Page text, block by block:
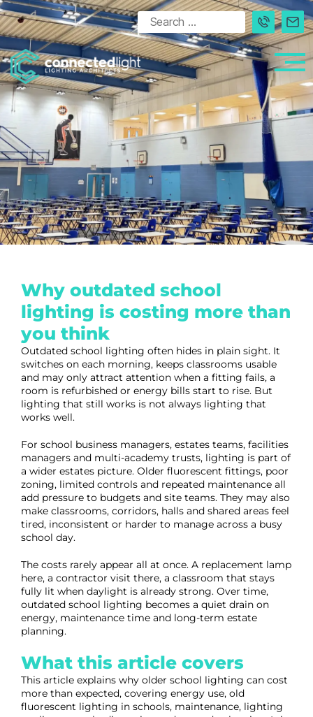
Why outdated school
lighting is costing more than
you think
Outdated school lighting often hides in plain sight. It
switches on each morning, keeps classrooms usable
and may only attract attention when a fitting fails, a
room is refurbished or energy bills start to rise. But
lighting that still works is not always lighting that
works well.
For school business managers, estates teams, facilities
managers and multi-academy trusts, lighting is part of
a wider estates picture. Older fluorescent fittings, poor
zoning, limited controls and repeated maintenance all
add pressure to budgets and site teams. They may also
make classrooms, corridors, halls and shared areas feel
tired, inconsistent or harder to manage across a busy
school day.
The costs rarely appear all at once. A replacement lamp
here, a contractor visit there, a classroom that stays
fully lit when daylight is already strong. Over time,
outdated school lighting becomes a quiet drain on
energy, maintenance time and long-term estate
planning.
What this article covers
This article explains why older school lighting can cost
more than expected, covering energy use, old
fluorescent lighting in schools, maintenance, lighting